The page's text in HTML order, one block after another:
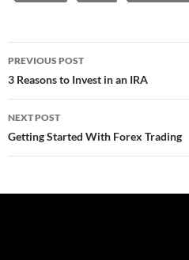
Post
navigation
PREVIOUS POST
3 Reasons to Invest in an IRA
NEXT POST
Getting Started With Forex Trading